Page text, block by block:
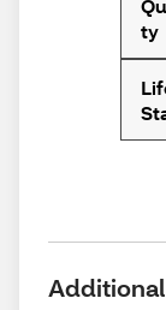
ty